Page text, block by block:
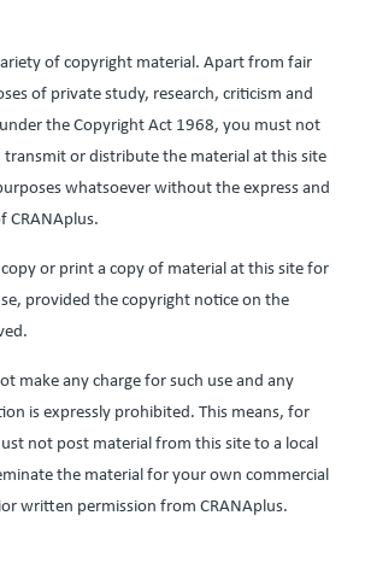
of copy­right mate­r­i­al. Apart from fair
of pri­vate study, research, crit­i­cism and
the Copy­right Act 1968, you must not
or dis­trib­ute the mate­r­i­al at this site
what­so­ev­er with­out the express and
CRANAplus.
copy or print a copy of mate­r­i­al at this site for
pro­vid­ed the copy­right notice on the
make any charge for such use and any
is express­ly pro­hib­it­ed. This means, for
not post mate­r­i­al from this site to a local
the mate­r­i­al for your own com­mer­cial
writ­ten per­mis­sion from CRANAplus.